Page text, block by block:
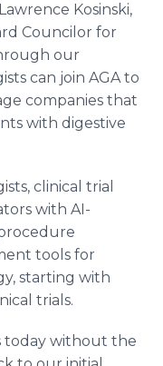
Kosinski,
Councilor for
our
can join AGA to
companies that
with digestive
clinical trial
with AI-
tools for
starting with
trials.
today without the